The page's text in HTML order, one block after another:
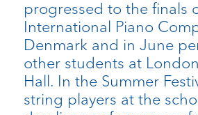
progressed to the finals
International Piano
Denmark and in June
other students at
Hall. In the Summer
string players at the